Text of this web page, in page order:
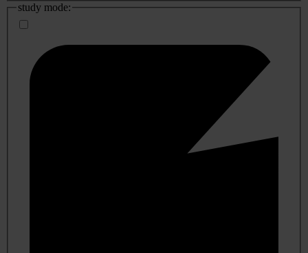
study mode: